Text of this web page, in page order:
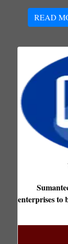
READ
to boost